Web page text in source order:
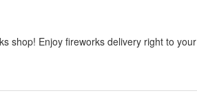
shop! Enjoy fireworks delivery right to your